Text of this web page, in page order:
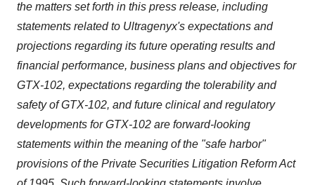
the matters set forth in this press release, including
statements related to Ultragenyx's expectations and
projections regarding its future operating results and
financial performance, business plans and objectives for
GTX-102, expectations regarding the tolerability and
safety of GTX-102, and future clinical and regulatory
developments for GTX-102 are forward-looking
statements within the meaning of the "safe harbor"
provisions of the Private Securities Litigation Reform Act